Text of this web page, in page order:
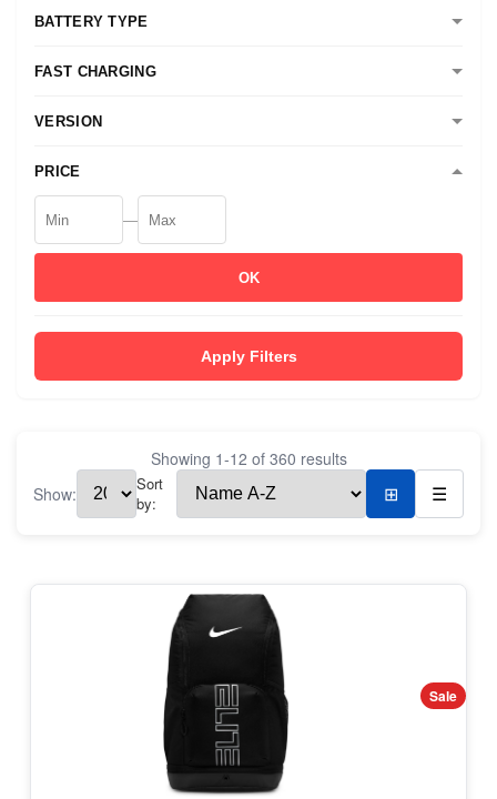
BATTERY TYPE
FAST CHARGING
VERSION
PRICE
—
OK
Apply Filters
Showing 1-12 of 360 results
Show:
Sort
by:
⊞ ☰
Sale